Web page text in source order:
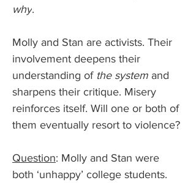
why.
Molly and Stan are activists. Their
involvement deepens their
understanding of the system and
sharpens their critique. Misery
reinforces itself. Will one or both of
them eventually resort to violence?
Question: Molly and Stan were
both ‘unhappy’ college students.